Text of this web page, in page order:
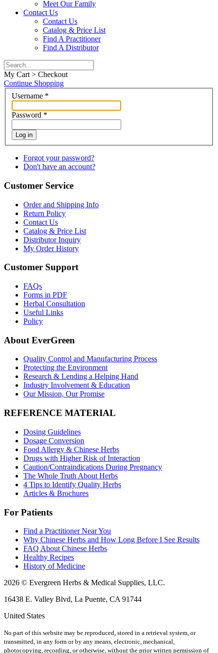
Meet Our Family
Contact Us
Contact Us
Catalog & Price List
Find A Practitioner
Find A Distributor
My Cart > Checkout
Continue Shopping
Username *
Password *
Log in
Forgot your password?
Don't have an account?
Customer Service
Order and Shipping Info
Return Policy
Contact Us
Catalog & Price List
Distributor Inquiry
My Order History
Customer Support
FAQs
Forms in PDF
Herbal Consultation
Useful Links
Policy
About EverGreen
Quality Control and Manufacturing Process
Protecting the Environment
Research & Lending a Helping Hand
Industry Involvement & Education
Our Mission, Our Promise
REFERENCE MATERIAL
Dosing Guidelines
Dosage Conversion
Food Allergy & Chinese Herbs
Drugs with Higher Risk of Interaction
Caution/Contraindications During Pregnancy
The Whole Truth About Herbs
4 Tips to Identify Quality Herbs
Articles & Brochures
For Patients
Find a Practitioner Near You
Why Chinese Herbs and How Long Before I See Results
FAQ About Chinese Herbs
Healthy Recipes
History of Medicine
2026 © Evergreen Herbs & Medical Supplies, LLC.
16438 E. Valley Blvd, La Puente, CA 91744
United States
No part of this website may be reproduced, stored in a retrieval system, or
transmitted, in any form or by any means, electronic, mechanical,
photocopying, recording, or otherwise, without the prior written permission of